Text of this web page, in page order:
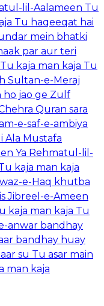
lil-Aalameen Tu
Tu haqeeqat hai
mein bhatki
par aur teri
kaja man kaja Tu
Sultan-e-Meraj
ho jao ge Zulf
Quran sara
e-saf-e-ambiya
Ala Mustafa
Ya Rehmatul-lil-
kaja man kaja
e-Haq khutba
Jibreel-e-Ameen
kaja man kaja Tu
anwar bandhay
bandhay huay
su Tu asar main
man kaja